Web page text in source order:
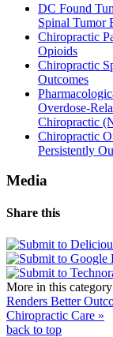
DC Found
Spinal Tumor
Chiropractic
Opioids
Chiropractic
Outcomes
Overdose-
Chiropractic
Chiropractic
Persistently
Media
Share this
More in this
Renders Better
Chiropractic Care »
back to top